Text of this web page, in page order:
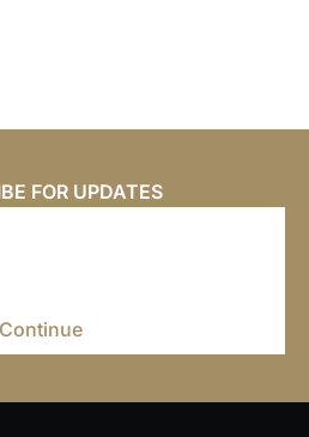
FOR UPDATES
Continue